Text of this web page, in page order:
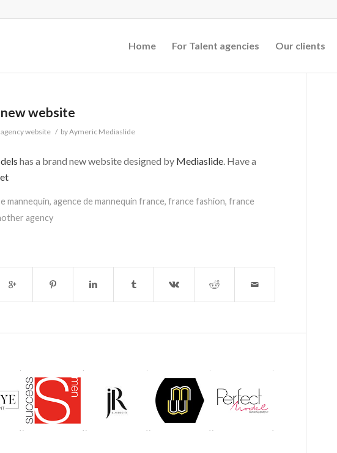
Home For Talent agencies Our clients
website
website / byAymeric Mediaslide
has a brand new website designed by Mediaslide . Have a
mannequin, agence de mannequin france, france fashion, france
agency